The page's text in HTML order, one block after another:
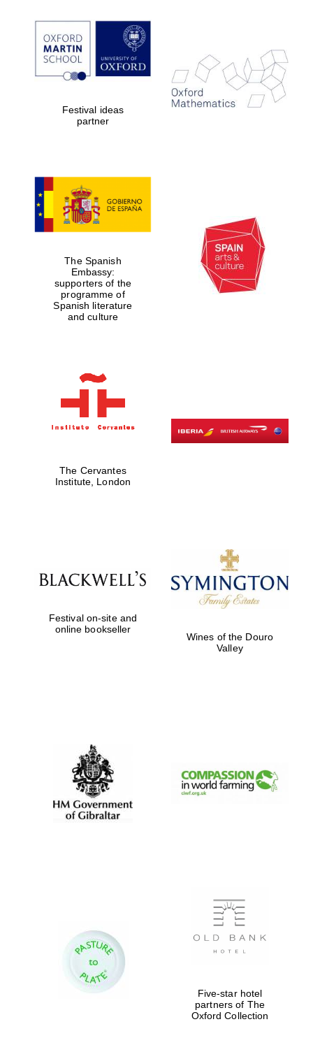
Festival ideas
partner
The Spanish
Embassy:
supporters of the
programme of
Spanish literature
and culture
The Cervantes
Institute, London
Festival on-site and
online bookseller
Wines of the Douro
Valley
Five-star hotel
partners of The
Oxford Collection